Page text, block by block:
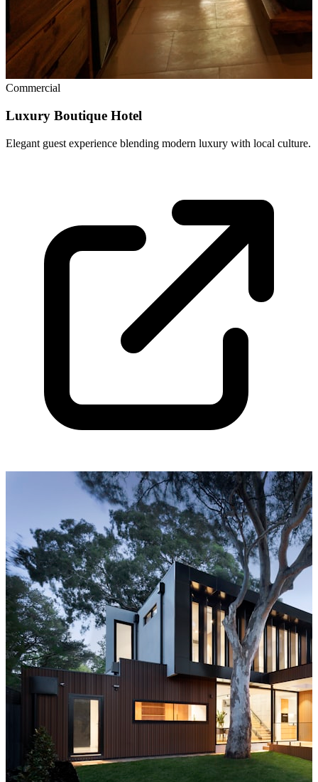
Commercial
Luxury Boutique Hotel
Elegant guest experience blending modern luxury with local culture.